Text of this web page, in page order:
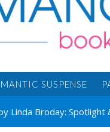
SUSPENSE
Linda Broday: Spotlight